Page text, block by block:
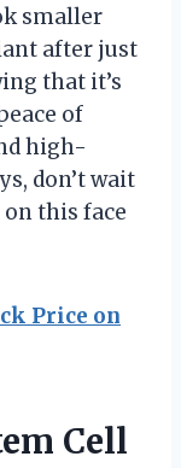
smaller
after just
that it’s
of
high-
don’t wait
this face
Price on
Cell